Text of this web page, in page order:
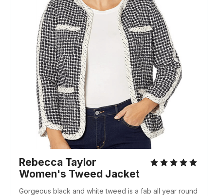
Rebecca Taylor
Women's Tweed Jacket
Gorgeous black and white tweed is a fab all year round